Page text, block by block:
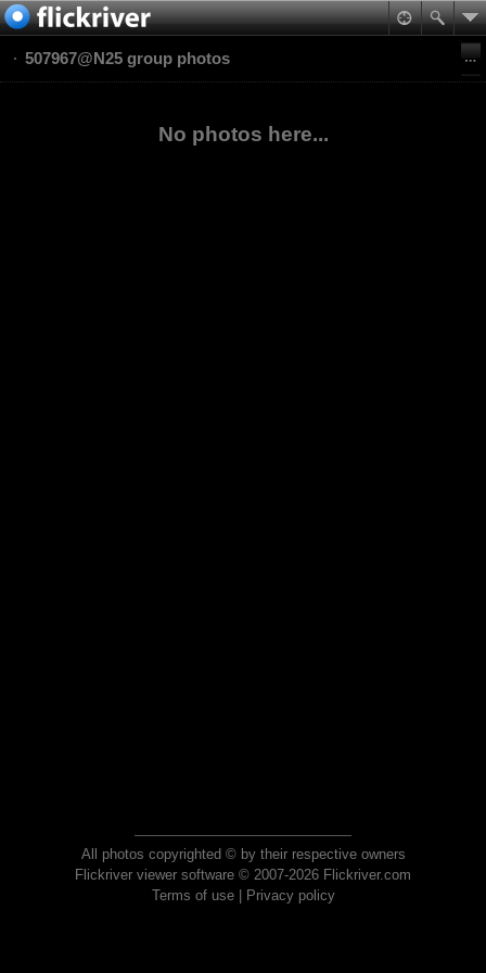
507967@N25 group photos
No photos here...
All photos copyrighted © by their respective owners
Flickriver viewer software © 2007-2026 Flickriver.com
Terms of use| Privacy policy